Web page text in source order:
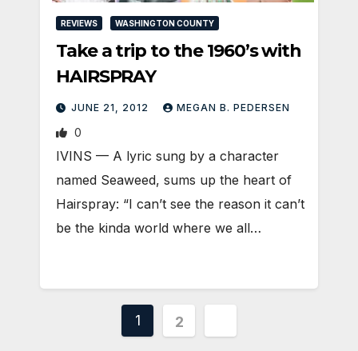
REVIEWS WASHINGTON COUNTY
Take a trip to the 1960’s with
HAIRSPRAY
JUNE 21, 2012 MEGAN B. PEDERSEN
0
IVINS — A lyric sung by a character
named Seaweed, sums up the heart of
Hairspray: “I can’t see the reason it can’t
be the kinda world where we all…
Posts
1 2